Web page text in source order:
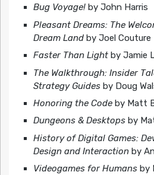
Bug Voyage! by John Harris
Pleasant Dreams: The
Dream Land by Joel Couture
Faster Than Light by Jamie
The Walkthrough: Insider
Strategy Guides by Doug
Honoring the Code by Matt
Dungeons & Desktops by
History of Digital Games:
Design and Interaction by
Videogames for Humans by